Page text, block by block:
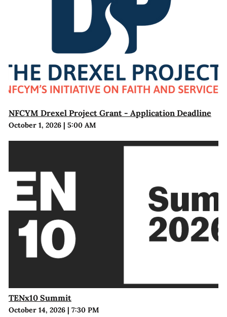
NFCYM Drexel Project Grant - Application Deadline
October 1, 2026| 5:00 AM
TENx10 Summit
October 14, 2026| 7:30 PM